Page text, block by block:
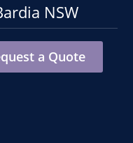
NSW
a Quote